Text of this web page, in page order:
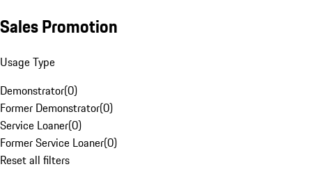
Sales Promotion
Usage Type
Demonstrator(0)
Former Demonstrator(0)
Service Loaner(0)
Former Service Loaner(0)
Reset all filters